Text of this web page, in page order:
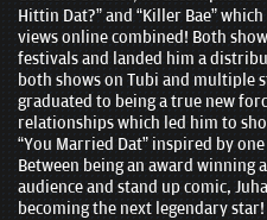
Hittin Dat?” and “Killer Bae”
views online combined! Both
festivals and landed him a
both shows on Tubi and multiple
graduated to being a true new
relationships which led him to
“You Married Dat” inspired by
Between being an award winning
audience and stand up comic,
becoming the next legendary star!